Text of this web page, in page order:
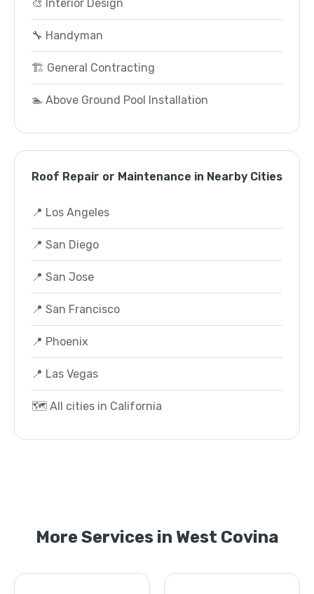
🎨 Interior Design
🔧 Handyman
🏗️ General Contracting
🏊 Above Ground Pool Installation
Roof Repair or Maintenance in Nearby Cities
📍 Los Angeles
📍 San Diego
📍 San Jose
📍 San Francisco
📍 Phoenix
📍 Las Vegas
🗺️ All cities in California
More Services in West Covina